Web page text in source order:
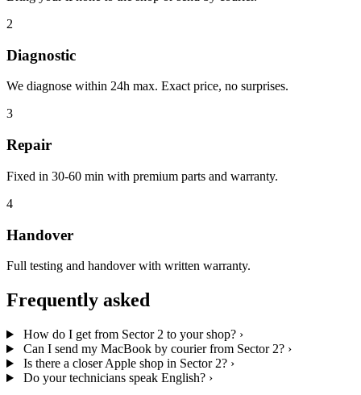
2
Diagnostic
We diagnose within 24h max. Exact price, no surprises.
3
Repair
Fixed in 30-60 min with premium parts and warranty.
4
Handover
Full testing and handover with written warranty.
Frequently asked
How do I get from Sector 2 to your shop? ›
Can I send my MacBook by courier from Sector 2? ›
Is there a closer Apple shop in Sector 2? ›
Do your technicians speak English? ›